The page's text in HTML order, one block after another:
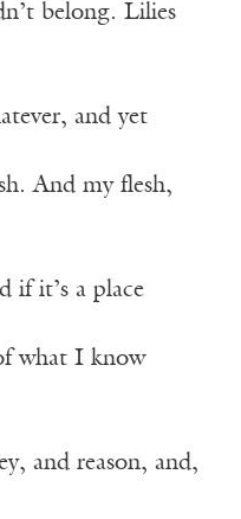
belong. Lilies
and yet
And my flesh,
if it’s a place
what I know
and reason, and,